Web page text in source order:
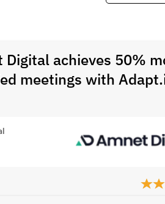
Digital achieves 50%
meetings with